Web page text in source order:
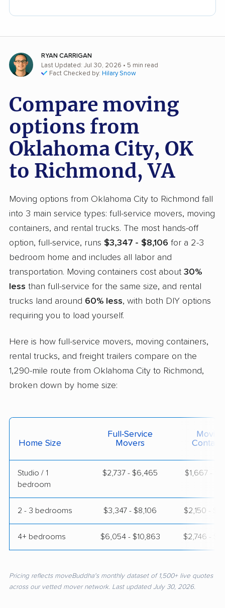
RYAN CARRIGAN
Last Updated: Jul 30, 2026 • 5 min read
Fact Checked by: Hilary Snow
Compare moving
options from
Oklahoma City, OK
to Richmond, VA
Moving options from Oklahoma City to Richmond fall
into 3 main service types: full-service movers, moving
containers, and rental trucks. The most hands-off
option, full-service, runs $3,347 - $8,106 for a 2-3
bedroom home and includes all labor and
transportation. Moving containers cost about 30%
less than full-service for the same size, and rental
trucks land around 60% less, with both DIY options
requiring you to load yourself.
Here is how full-service movers, moving containers,
rental trucks, and freight trailers compare on the
1,290-mile route from Oklahoma City to Richmond,
broken down by home size:
Home Size
Full-Service
Movers
Moving
Studio / 1
bedroom
$2,737 - $6,465 $1,667 -
2 - 3 bedrooms $3,347 - $8,106 $2,150 -
4+ bedrooms $6,054 - $10,863 $2,746 -
Pricing reflects moveBuddha's monthly dataset of 1,500+ live quotes
across our vetted mover network. Last updated July 30, 2026.